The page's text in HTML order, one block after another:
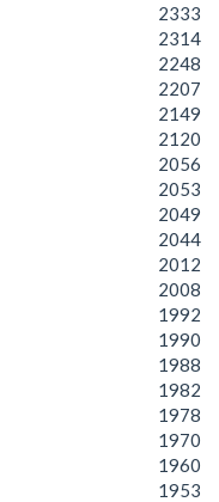
2333
2314
2248
2207
2149
2120
2056
2053
2049
2044
2012
2008
1992
1990
1988
1982
1978
1970
1960
1953